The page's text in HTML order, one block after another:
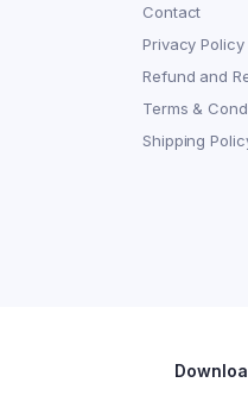
Contact
Privacy Policy
Refund and
Terms &
Shipping